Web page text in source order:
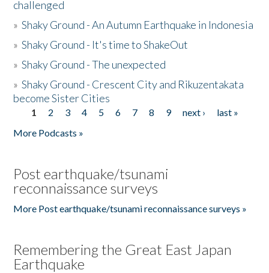
challenged
»Shaky Ground - An Autumn Earthquake in Indonesia
»Shaky Ground - It's time to ShakeOut
»Shaky Ground - The unexpected
»Shaky Ground - Crescent City and Rikuzentakata
become Sister Cities
Pages
1 2 3 4 5 6 7 8 9 next ›
last »
More Podcasts »
Post earthquake/tsunami
reconnaissance surveys
More Post earthquake/tsunami reconnaissance surveys »
Remembering the Great East Japan
Earthquake